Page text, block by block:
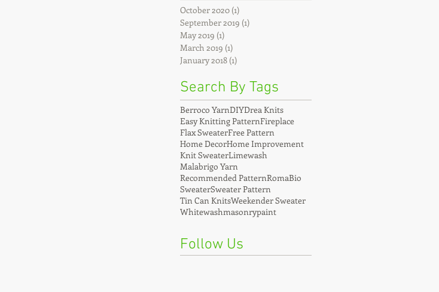
October 2020 (1)
September 2019 (1)
May 2019 (1)
March 2019 (1)
January 2018 (1)
Search By Tags
Berroco YarnDIYDrea Knits
Easy Knitting PatternFireplace
Flax SweaterFree Pattern
Home DecorHome Improvement
Knit SweaterLimewash
Malabrigo Yarn
Recommended PatternRomaBio
SweaterSweater Pattern
Tin Can KnitsWeekender Sweater
Whitewashmasonrypaint
Follow Us